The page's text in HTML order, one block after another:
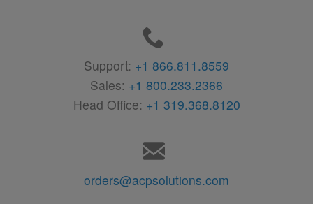
Support: +1 866.811.8559
Sales: +1 800.233.2366
Head Office: +1 319.368.8120
orders@acpsolutions.com